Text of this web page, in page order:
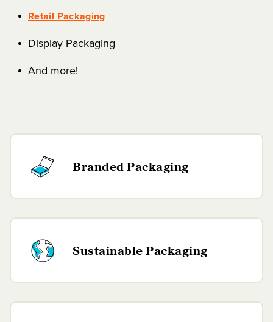
Retail Packaging
Display Packaging
And more!
Branded Packaging
Sustainable Packaging